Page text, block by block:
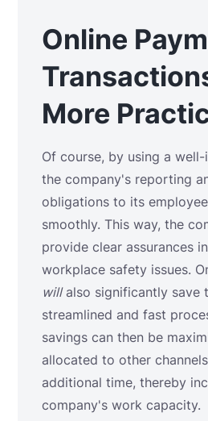
Online
More
Of course, by using a
the company's reporting
obligations to its
smoothly. This way, the
provide clear assurances
workplace safety issues.
willalso significantly save
streamlined and fast
savings can then be
allocated to other
additional time, thereby
company's work capacity.